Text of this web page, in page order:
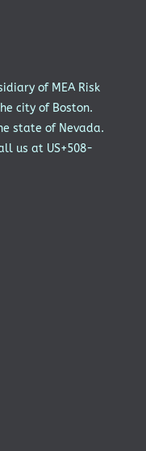
of MEA Risk
city of Boston.
state of Nevada.
us at US+508-